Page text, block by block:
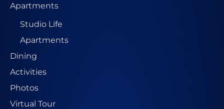
Apartments
Studio Life
Apartments
Dining
Activities
Photos
Virtual Tour